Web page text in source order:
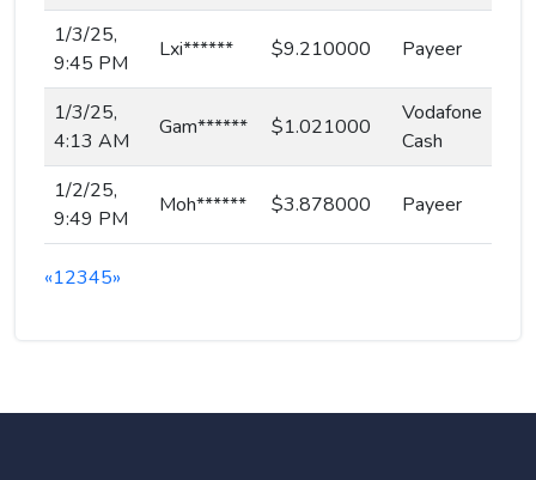
1/3/25,
9:45 PM
Lxi****** $9.210000 Payeer
1/3/25,
4:13 AM
Gam****** $1.021000
Vodafone
Cash
1/2/25,
9:49 PM
Moh****** $3.878000 Payeer
«12345»